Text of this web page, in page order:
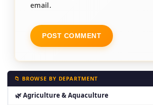
email.
📁 BROWSE BY DEPARTMENT
🌿 Agriculture & Aquaculture